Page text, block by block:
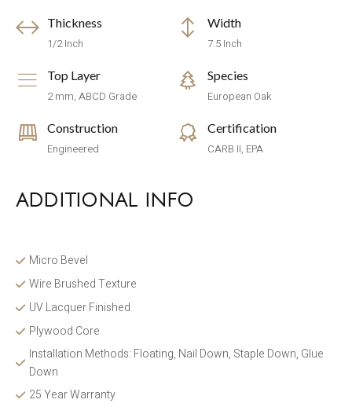
Thickness
1/2 Inch
Width
7.5 Inch
Top Layer
2 mm, ABCD Grade
Species
European Oak
Construction
Engineered
Certification
CARB II, EPA
ADDITIONAL INFO
Micro Bevel
Wire Brushed Texture
UV Lacquer Finished
Plywood Core
Installation Methods: Floating, Nail Down, Staple Down, Glue
Down
25 Year Warranty